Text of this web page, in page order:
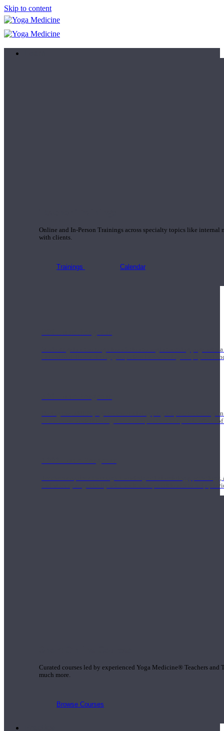
Skip to content
Online and In-Person Trainings across specialty topics like internal
with clients.
Trainings Calendar
Students gain a thorough foundation to begin teaching yoga
trained to deliver a strong group class interweaving the physical
During the 500HR yoga teacher training program, our teachers
to use these modalities together to deepen the therapeutic effects
Teachers acquire a thorough knowledge of kinesiology,
and work synergistically with healthcare practitioners to help
Curated courses led by experienced Yoga Medicine® Teachers
much more.
Browse Courses